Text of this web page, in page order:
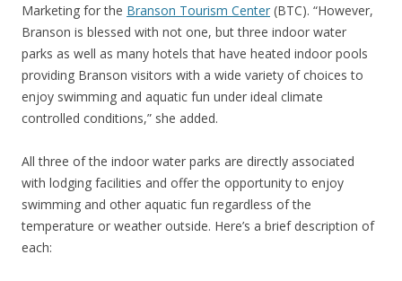
Marketing for the Branson Tourism Center (BTC). “However,
Branson is blessed with not one, but three indoor water
parks as well as many hotels that have heated indoor pools
providing Branson visitors with a wide variety of choices to
enjoy swimming and aquatic fun under ideal climate
controlled conditions,” she added.
All three of the indoor water parks are directly associated
with lodging facilities and offer the opportunity to enjoy
swimming and other aquatic fun regardless of the
temperature or weather outside. Here’s a brief description of
each: